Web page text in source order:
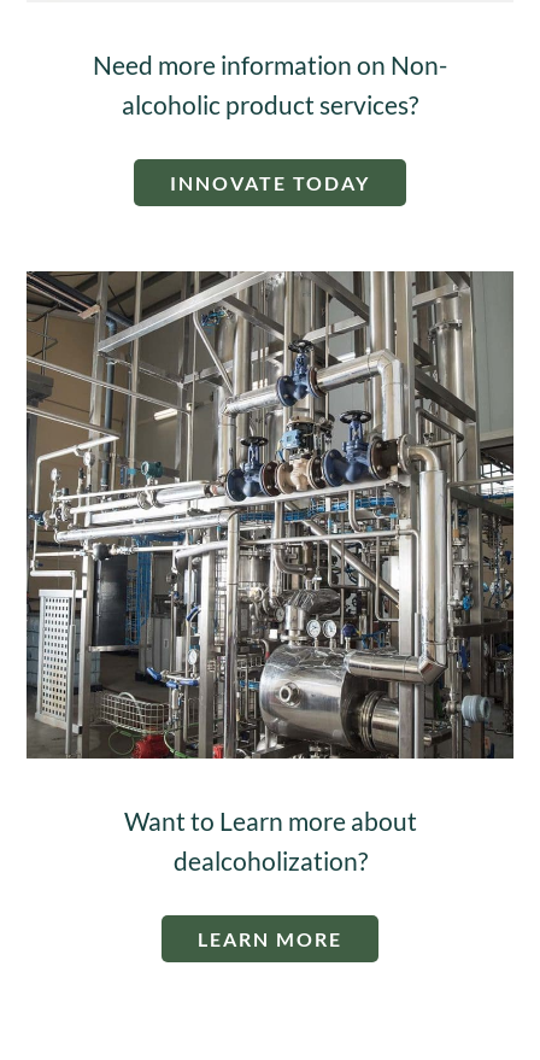
Need more information on Non-
alcoholic product services?
INNOVATE TODAY
Want to Learn more about
dealcoholization?
LEARN MORE